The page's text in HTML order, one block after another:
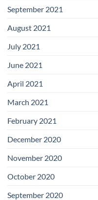
September 2021
August 2021
July 2021
June 2021
April 2021
March 2021
February 2021
December 2020
November 2020
October 2020
September 2020